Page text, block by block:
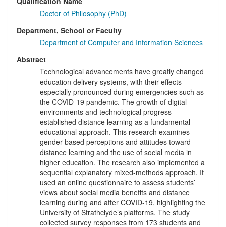
Doctor of Philosophy (PhD)
Department, School or Faculty
Department of Computer and Information Sciences
Abstract
Technological advancements have greatly changed
education delivery systems, with their effects
especially pronounced during emergencies such as
the COVID-19 pandemic. The growth of digital
environments and technological progress
established distance learning as a fundamental
educational approach. This research examines
gender-based perceptions and attitudes toward
distance learning and the use of social media in
higher education. The research also implemented a
sequential explanatory mixed-methods approach. It
used an online questionnaire to assess students’
views about social media benefits and distance
learning during and after COVID-19, highlighting the
University of Strathclyde’s platforms. The study
collected survey responses from 173 students and